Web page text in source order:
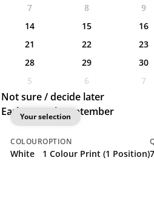
7
8 9
14
15 16
21
22 23
28
29 30
5
6 7
Not sure / decide later
Earliest: 10th September
Your selection
COLOUR
White
OPTION
1 Colour Print (1 Position)